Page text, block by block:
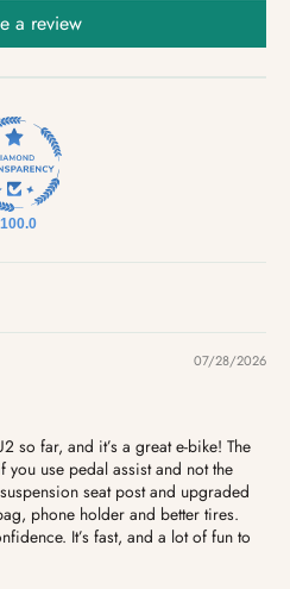
a review
100.0
07/28/2026
so far, and it’s a great e-bike! The
use pedal assist and not the
seat post and upgraded
phone holder and better tires.
It’s fast, and a lot of fun to